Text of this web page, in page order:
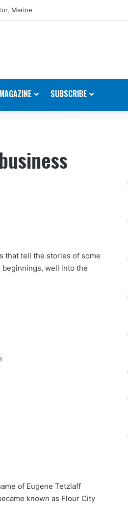
Marine
MAGAZINE SUBSCRIBE
that tell the stories of some
beginnings, well into the
of Eugene Tetzlaff
known as Flour City